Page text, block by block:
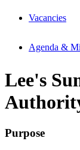
Vacancies
Agenda &
Lee's
Purpose